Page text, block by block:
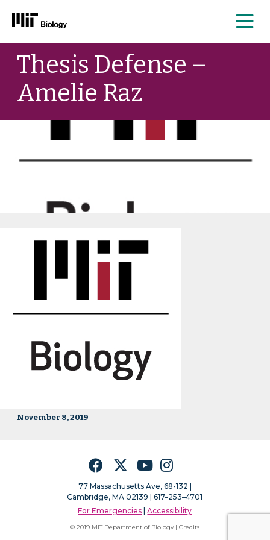
Skip
contentThesis Defense –
Amelie Raz
November 8, 2019
FacebookTwitterYouTubeInstagram
77 Massachusetts Ave, 68-132 |
Cambridge, MA 02139 | 617–253–4701
For Emergencies |Accessibility
© 2019 MIT Department of Biology |Credits